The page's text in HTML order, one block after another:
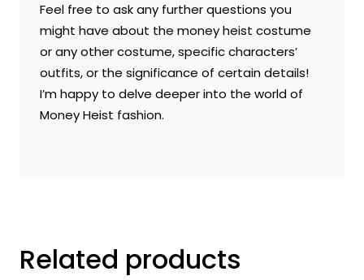
Feel free to ask any further questions you
might have about the money heist costume
or any other costume, specific characters’
outfits, or the significance of certain details!
I’m happy to delve deeper into the world of
Money Heist fashion.
Related products